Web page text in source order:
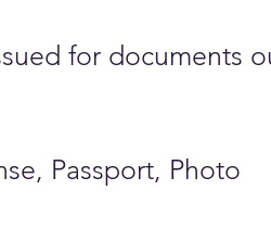
for documents
Passport, Photo